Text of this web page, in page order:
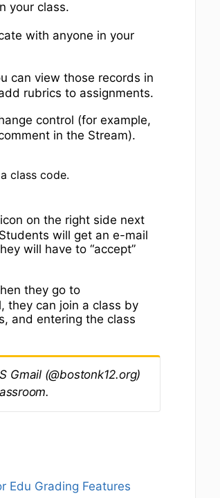
your class.
with anyone in your
can view those records in
rubrics to assignments.
control (for example,
in the Stream).
class code.
on the right side next
will get an e-mail
will have to “accept”
they go to
they can join a class by
and entering the class
Gmail (@bostonk12.org)
Edu Grading Features